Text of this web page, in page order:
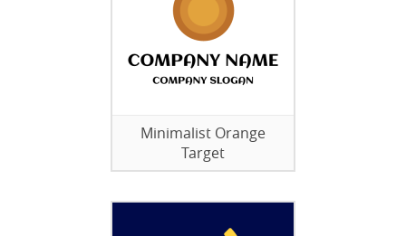
Minimalist Orange
Target